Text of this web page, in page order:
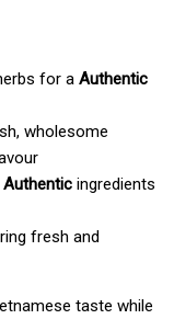
for a Authentic
wholesome
Authentic ingredients
fresh and
taste while